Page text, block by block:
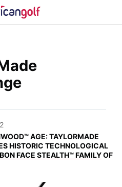
AGE: TAYLORMADE
HISTORIC TECHNOLOGICAL
FACE STEALTH™ FAMILYOF